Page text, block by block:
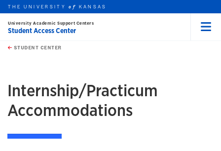
Skip to main content
this unit
THE UNIVERSITYof KANSAS
University Academic Support Centers
Student Access Center
STUDENT CENTER
Internship/Practicum
Accommodations